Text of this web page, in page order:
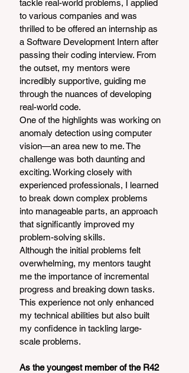
tackle real-world problems, I applied
to various companies and was
thrilled to be offered an internship as
a Software Development Intern after
passing their coding interview. From
the outset, my mentors were
incredibly supportive, guiding me
through the nuances of developing
real-world code.
One of the highlights was working on
anomaly detection using computer
vision—an area new to me. The
challenge was both daunting and
exciting. Working closely with
experienced professionals, I learned
to break down complex problems
into manageable parts, an approach
that significantly improved my
problem-solving skills.
Although the initial problems felt
overwhelming, my mentors taught
me the importance of incremental
progress and breaking down tasks.
This experience not only enhanced
my technical abilities but also built
my confidence in tackling large-
scale problems.
As the youngest member of the R42